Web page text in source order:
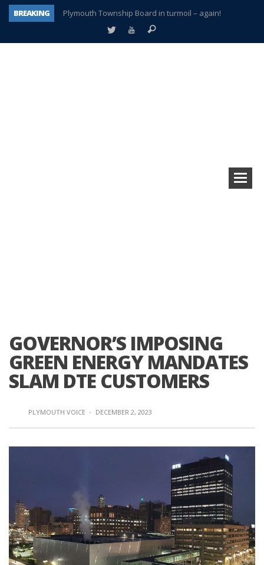
BREAKING
Plymouth Township Board in turmoil – again!
A tale of one city split apart – Historic Northville
GOVERNOR’S IMPOSING
GREEN ENERGY MANDATES
SLAM DTE CUSTOMERS
PLYMOUTH VOICE · DECEMBER 2, 2023